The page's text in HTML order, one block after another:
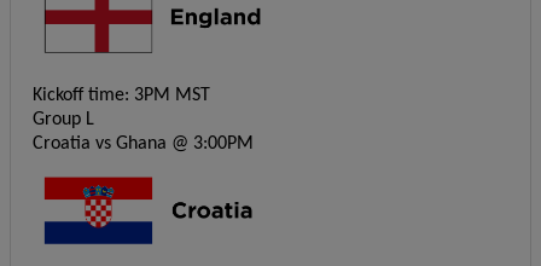
Kickoff time: 3PM MST
Group L
Croatia vs Ghana @ 3:00PM